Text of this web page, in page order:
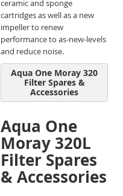
ceramic and sponge
cartridges as well as a new
impeller to renew
performance to as-new-levels
and reduce noise.
Aqua One Moray 320
Filter Spares &
Accessories
Aqua One
Moray 320L
Filter Spares
& Accessories